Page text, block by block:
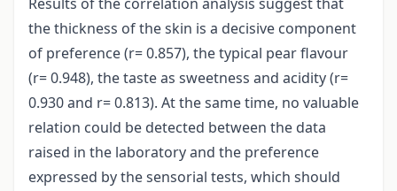
the thickness of the skin is a decisive component
of preference (r= 0.857), the typical pear flavour
(r= 0.948), the taste as sweetness and acidity (r=
0.930 and r= 0.813). At the same time, no valuable
relation could be detected between the data
raised in the laboratory and the preference
expressed by the sensorial tests, which should